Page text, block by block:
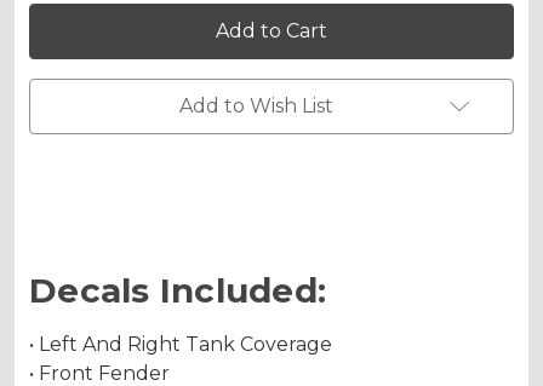
MAYHEM
Graphics
Kit
for
PW
80
MAYHEM
Graphics
Kit
for
PW
80
Add to Wish List
Decals Included:
• Left And Right Tank Coverage
• Front Fender